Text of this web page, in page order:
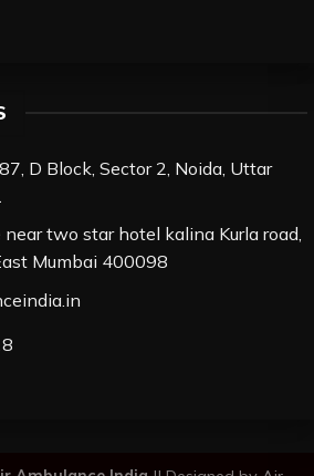
D Block, Sector 2, Noida, Uttar
near two star hotel kalina Kurla road,
Mumbai 400098